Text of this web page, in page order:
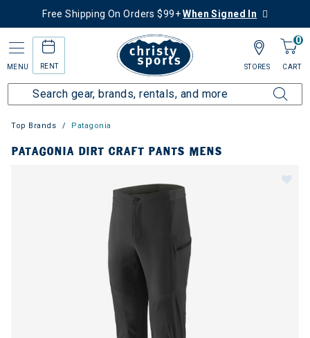
Free Shipping On Orders $99+When Signed In
MENU RENT
0
CART
STORES
Top Brands Patagonia
PATAGONIA DIRT CRAFT PANTS MENS